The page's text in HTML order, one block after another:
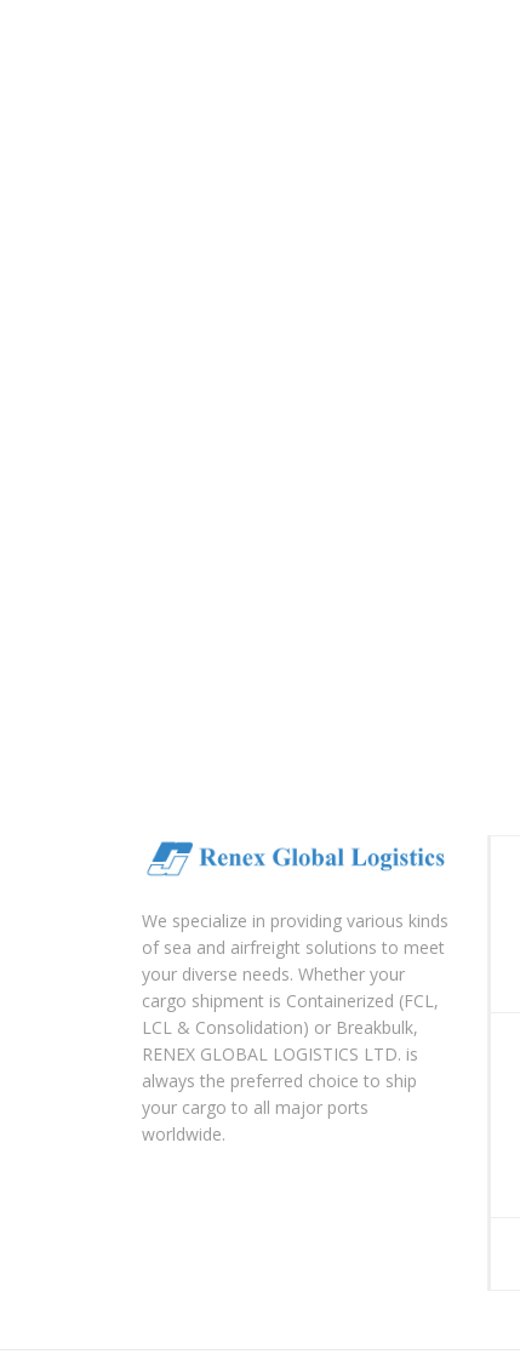
We specialize in providing various kinds
of sea and airfreight solutions to meet
your diverse needs. Whether your
cargo shipment is Containerized (FCL,
LCL & Consolidation) or Breakbulk,
RENEX GLOBAL LOGISTICS LTD. is
always the preferred choice to ship
your cargo to all major ports
worldwide.